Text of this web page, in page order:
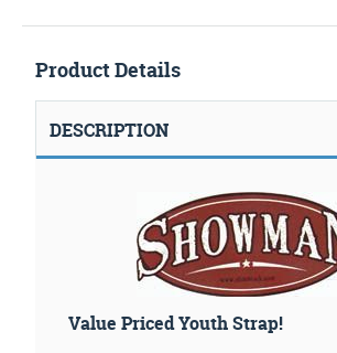
Product Details
DESCRIPTION
Value Priced Youth Strap!